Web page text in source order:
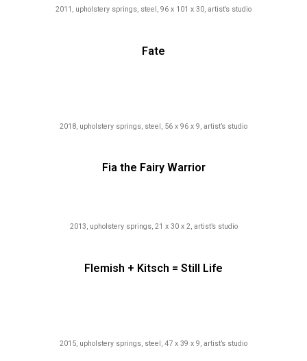
2011, upholstery springs, steel, 96 x 101 x 30, artist’s studio
Fate
2018, upholstery springs, steel, 56 x 96 x 9, artist’s studio
Fia the Fairy Warrior
2013, upholstery springs, 21 x 30 x 2, artist’s studio
Flemish + Kitsch = Still Life
2015, upholstery springs, steel, 47 x 39 x 9, artist’s studio